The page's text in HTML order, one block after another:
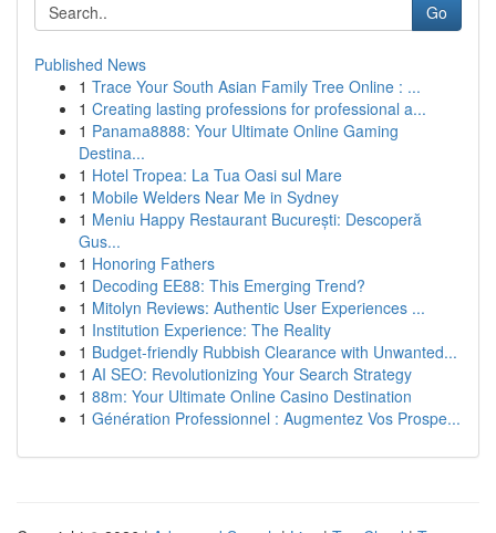
Go
Published News
1 Trace Your South Asian Family Tree Online : ...
1 Creating lasting professions for professional a...
1 Panama8888: Your Ultimate Online Gaming
Destina...
1 Hotel Tropea: La Tua Oasi sul Mare
1 Mobile Welders Near Me in Sydney
1 Meniu Happy Restaurant București: Descoperă
Gus...
1 Honoring Fathers
1 Decoding EE88: This Emerging Trend?
1 Mitolyn Reviews: Authentic User Experiences ...
1 Institution Experience: The Reality
1 Budget-friendly Rubbish Clearance with Unwanted...
1 AI SEO: Revolutionizing Your Search Strategy
1 88m: Your Ultimate Online Casino Destination
1 Génération Professionnel : Augmentez Vos Prospe...